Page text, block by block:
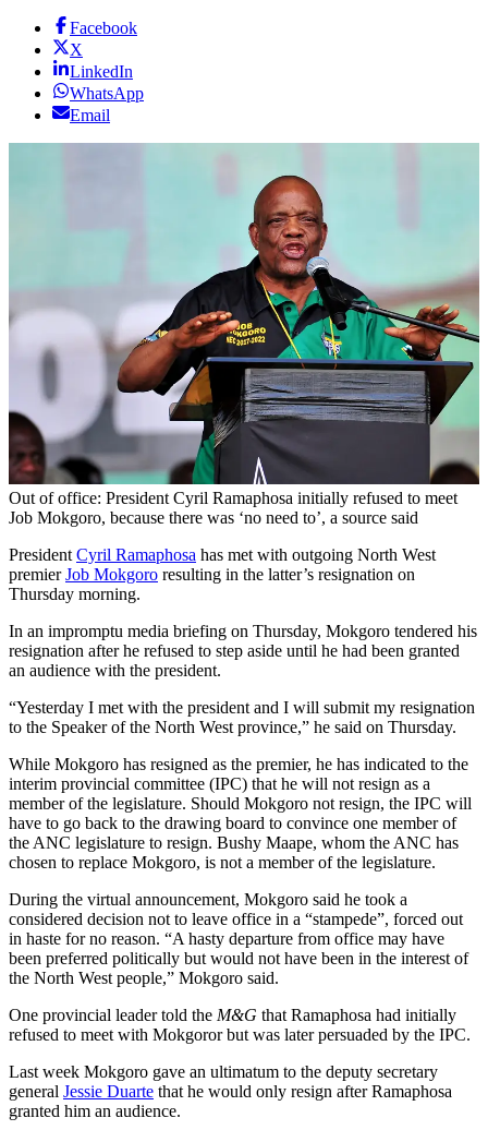
Facebook
X
LinkedIn
WhatsApp
Email
Out of office: President Cyril Ramaphosa initially refused to meet
Job Mokgoro, because there was ‘no need to’, a source said
President Cyril Ramaphosa has met with outgoing North West
premierJob Mokgoro resulting in the latter’s resignation on
Thursday morning.
In an impromptu media briefing on Thursday, Mokgoro tendered his
resignation after he refused to step aside until he had been granted
an audience with the president.
“Yesterday I met with the president and I will submit my resignation
to the Speaker of the North West province,” he said on Thursday.
While Mokgoro has resigned as the premier, he has indicated to the
interim provincial committee (IPC) that he will not resign as a
member of the legislature. Should Mokgoro not resign, the IPC will
have to go back to the drawing board to convince one member of
the ANC legislature to resign. Bushy Maape, whom the ANC has
chosen to replace Mokgoro, is not a member of the legislature.
During the virtual announcement, Mokgoro said he took a
considered decision not to leave office in a “stampede”, forced out
in haste for no reason. “A hasty departure from office may have
been preferred politically but would not have been in the interest of
the North West people,” Mokgoro said.
One provincial leader told the M&G that Ramaphosa had initially
refused to meet with Mokgoror but was later persuaded by the IPC.
Last week Mokgoro gave an ultimatum to the deputy secretary
general Jessie Duarte that he would only resign after Ramaphosa
granted him an audience.